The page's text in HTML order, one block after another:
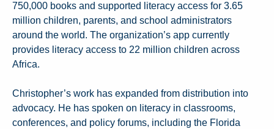
750,000 books and supported literacy access for 3.65
million children, parents, and school administrators
around the world. The organization’s app currently
provides literacy access to 22 million children across
Africa.
Christopher’s work has expanded from distribution into
advocacy. He has spoken on literacy in classrooms,
conferences, and policy forums, including the Florida